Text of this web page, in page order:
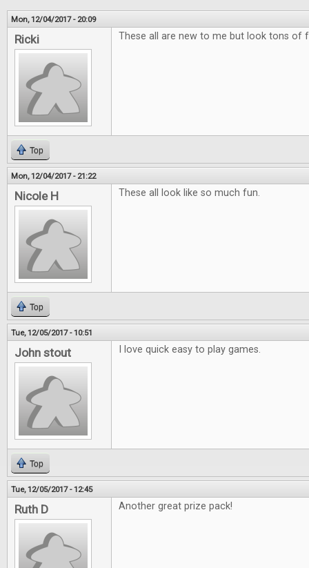
Mon, 12/04/2017 - 20:09
Ricki These all are new to me but look tons of
Top
Mon, 12/04/2017 - 21:22
Nicole H These all look like so much fun.
Top
Tue, 12/05/2017 - 10:51
John stout I love quick easy to play games.
Top
Tue, 12/05/2017 - 12:45
Ruth D Another great prize pack!